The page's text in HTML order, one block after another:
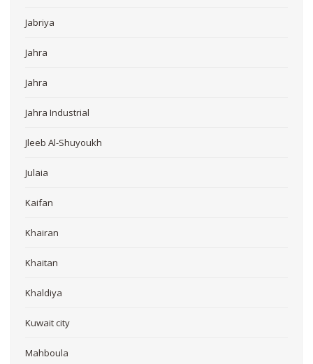
Jabriya
Jahra
Jahra
Jahra Industrial
Jleeb Al-Shuyoukh
Julaia
Kaifan
Khairan
Khaitan
Khaldiya
Kuwait city
Mahboula